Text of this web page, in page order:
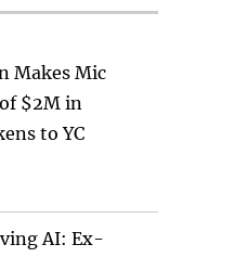
Makes Mic
$2M in
to YC
AI: Ex-